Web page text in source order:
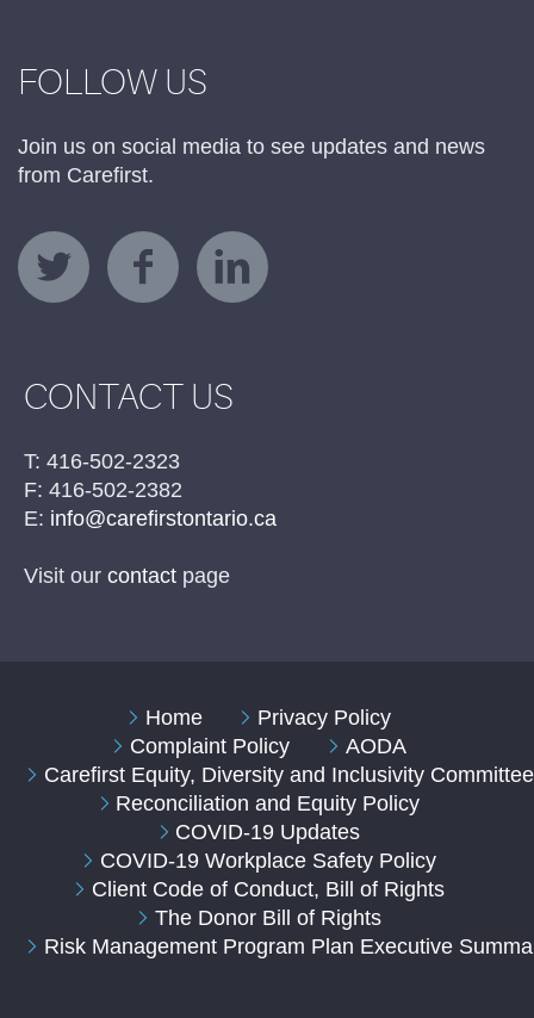
FOLLOW US
Join us on social media to see updates and news
from Carefirst.
CONTACT US
T: 416-502-2323
F: 416-502-2382
E: info@carefirstontario.ca
Visit our contact page
Home
Privacy Policy
Complaint Policy
AODA
Carefirst Equity, Diversity and Inclusivity
Reconciliation and Equity Policy
COVID-19 Updates
COVID-19 Workplace Safety Policy
Client Code of Conduct, Bill of Rights
The Donor Bill of Rights
Risk Management Program Plan Executive